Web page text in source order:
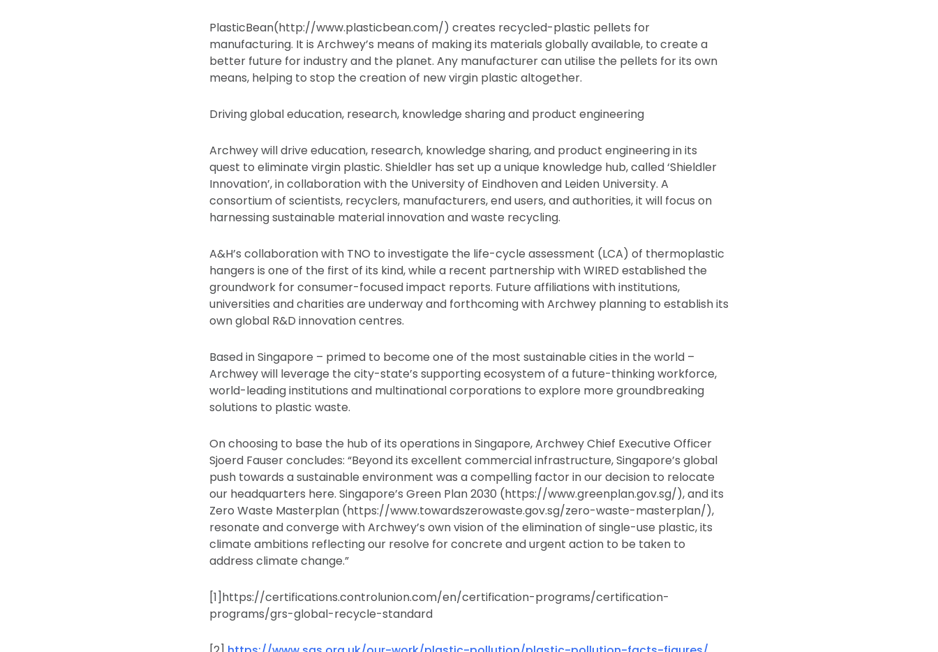
PlasticBean(http://www.plasticbean.com/) creates recycled-plastic pellets for
manufacturing. It is Archwey’s means of making its materials globally available, to create a
better future for industry and the planet. Any manufacturer can utilise the pellets for its own
means, helping to stop the creation of new virgin plastic altogether.
Driving global education, research, knowledge sharing and product engineering
Archwey will drive education, research, knowledge sharing, and product engineering in its
quest to eliminate virgin plastic. Shieldler has set up a unique knowledge hub, called ‘Shieldler
Innovation’, in collaboration with the University of Eindhoven and Leiden University. A
consortium of scientists, recyclers, manufacturers, end users, and authorities, it will focus on
harnessing sustainable material innovation and waste recycling.
A&H’s collaboration with TNO to investigate the life-cycle assessment (LCA) of thermoplastic
hangers is one of the first of its kind, while a recent partnership with WIRED established the
groundwork for consumer-focused impact reports. Future affiliations with institutions,
universities and charities are underway and forthcoming with Archwey planning to establish its
own global R&D innovation centres.
Based in Singapore – primed to become one of the most sustainable cities in the world –
Archwey will leverage the city-state’s supporting ecosystem of a future-thinking workforce,
world-leading institutions and multinational corporations to explore more groundbreaking
solutions to plastic waste.
On choosing to base the hub of its operations in Singapore, Archwey Chief Executive Officer
Sjoerd Fauser concludes: “Beyond its excellent commercial infrastructure, Singapore’s global
push towards a sustainable environment was a compelling factor in our decision to relocate
our headquarters here. Singapore’s Green Plan 2030 (https://www.greenplan.gov.sg/), and its
Zero Waste Masterplan (https://www.towardszerowaste.gov.sg/zero-waste-masterplan/),
resonate and converge with Archwey’s own vision of the elimination of single-use plastic, its
climate ambitions reflecting our resolve for concrete and urgent action to be taken to
address climate change.”
[1]https://certifications.controlunion.com/en/certification-programs/certification-
programs/grs-global-recycle-standard